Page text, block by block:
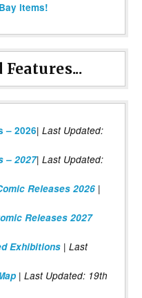
items!
– 2026| Last Updated:
– 2027| Last Updated:
Releases 2026 |
Releases 2027
Exhibitions | Last
| Last Updated: 19th